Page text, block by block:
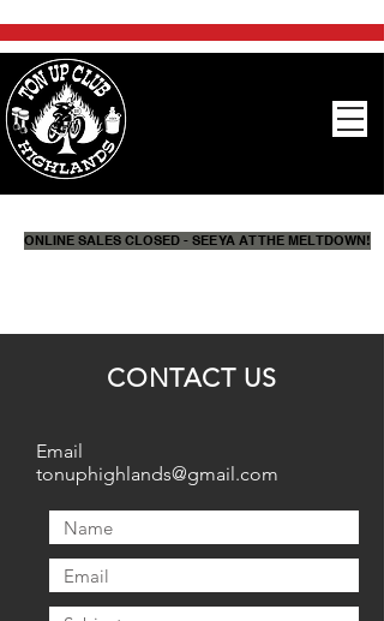
ONLINE SALES CLOSED - SEE YA AT THE MELTDOWN!
CONTACT US
Email
tonuphighlands@gmail.com